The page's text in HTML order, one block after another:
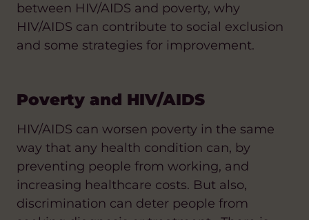
between HIV/AIDS and poverty, why
HIV/AIDS can contribute to social exclusion
and some strategies for improvement.
Poverty and HIV/AIDS
HIV/AIDS can worsen poverty in the same
way that any health condition can, by
preventing people from working, and
increasing healthcare costs. But also,
discrimination can deter people from